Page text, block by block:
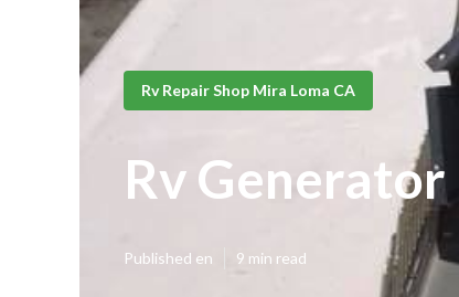
Rv Repair Shop Mira Loma CA
Rv
Published en 9 min read